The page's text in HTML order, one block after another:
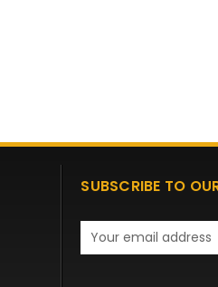
SUBSCRIBE TO
Email